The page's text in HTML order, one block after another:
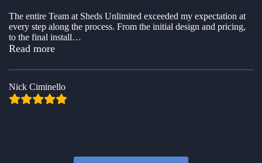
The entire Team at Sheds Unlimited exceeded my expectation at
every step along the process. From the initial design and pricing,
to the final install…
Read more“Nick Ciminello”
Nick Ciminello